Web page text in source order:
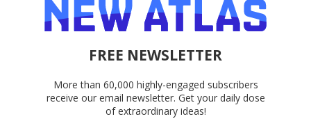
FREE NEWSLETTER
More than 60,000 highly-engaged subscribers
receive our email newsletter. Get your daily dose
of extraordinary ideas!